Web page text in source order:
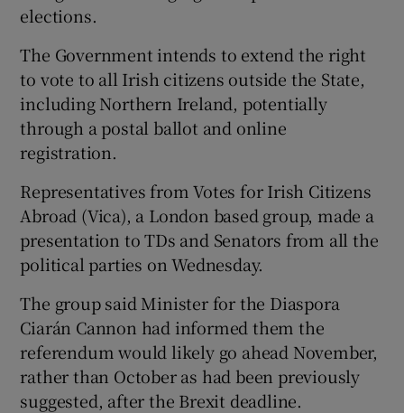
Show Sponsored sub sections
elections.
The Government intends to extend the right
to vote to all Irish citizens outside the State,
including Northern Ireland, potentially
through a postal ballot and online
registration.
Representatives from Votes for Irish Citizens
Abroad (Vica), a London based group, made a
presentation to TDs and Senators from all the
political parties on Wednesday.
The group said Minister for the Diaspora
Ciarán Cannon had informed them the
referendum would likely go ahead November,
rather than October as had been previously
suggested, after the Brexit deadline.